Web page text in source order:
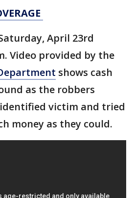
April 23rd
Video provided by the
shows cash
as the robbers
victim and tried
money as they could.